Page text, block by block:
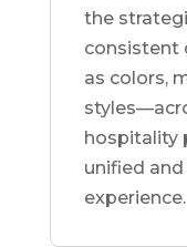
the
consistent
as colors,
hospitality
unified
experience.